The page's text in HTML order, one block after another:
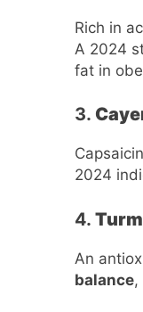
Rich in
A 2024
fat in
3.
2024
4.
An
balance